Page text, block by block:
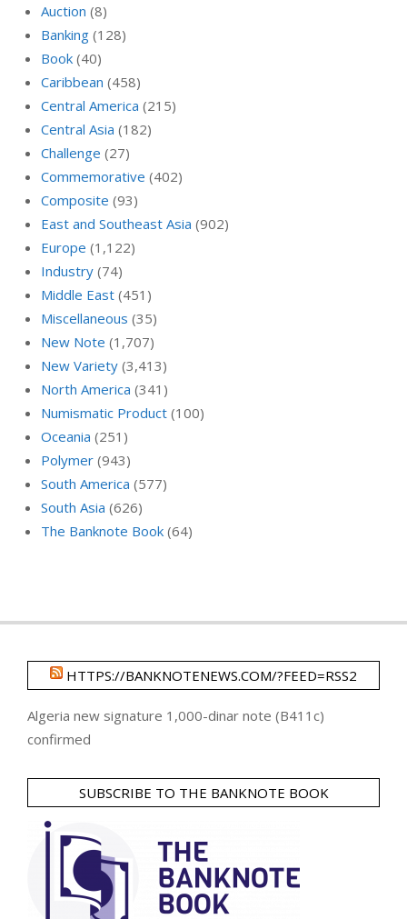
Auction (8)
Banking (128)
Book (40)
Caribbean (458)
Central America (215)
Central Asia (182)
Challenge (27)
Commemorative (402)
Composite (93)
East and Southeast Asia (902)
Europe (1,122)
Industry (74)
Middle East (451)
Miscellaneous (35)
New Note (1,707)
New Variety (3,413)
North America (341)
Numismatic Product (100)
Oceania (251)
Polymer (943)
South America (577)
South Asia (626)
The Banknote Book (64)
HTTPS://BANKNOTENEWS.COM/?FEED=RSS2
Algeria new signature 1,000-dinar note (B411c)
confirmed
SUBSCRIBE TO THE BANKNOTE BOOK